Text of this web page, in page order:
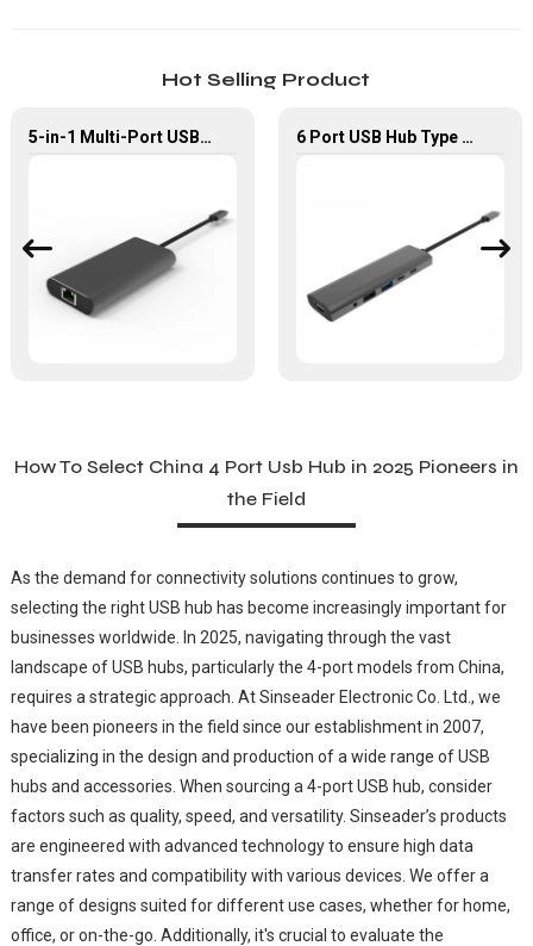
Hot Selling Product
5-in-1 Multi-Port USB-C Hub with USB 3.0 PD and Gigabit Ethernet 6 Port USB Hub Type C To USB2.0 USB3.0 PD 100W HDMI Adapter
How To Select China 4 Port Usb Hub in 2025 Pioneers in
the Field
As the demand for connectivity solutions continues to grow,
selecting the right USB hub has become increasingly important for
businesses worldwide. In 2025, navigating through the vast
landscape of USB hubs, particularly the 4-port models from China,
requires a strategic approach. At Sinseader Electronic Co. Ltd., we
have been pioneers in the field since our establishment in 2007,
specializing in the design and production of a wide range of USB
hubs and accessories. When sourcing a 4-port USB hub, consider
factors such as quality, speed, and versatility. Sinseader’s products
are engineered with advanced technology to ensure high data
transfer rates and compatibility with various devices. We offer a
range of designs suited for different use cases, whether for home,
office, or on-the-go. Additionally, it's crucial to evaluate the